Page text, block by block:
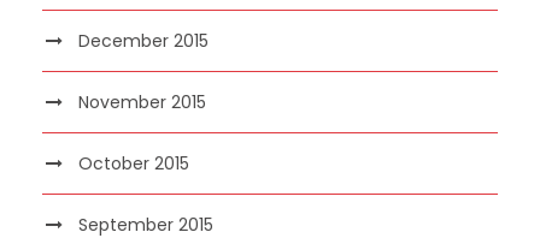
December 2015
November 2015
October 2015
September 2015